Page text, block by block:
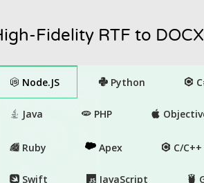
Fidelity RTF to DOCX